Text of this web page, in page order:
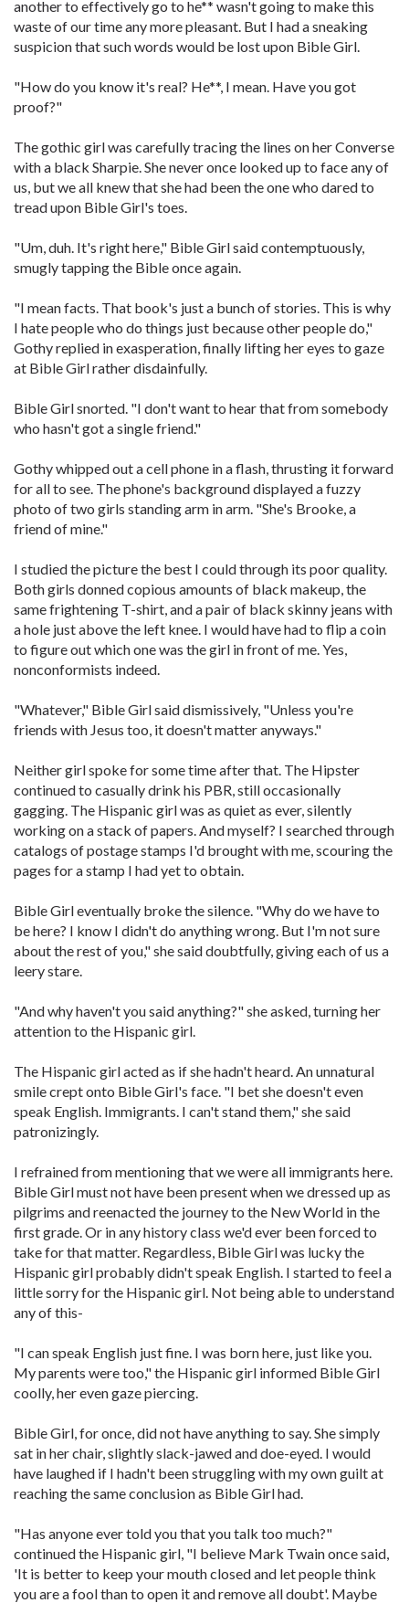
another to effectively go to he** wasn't going to make this
waste of our time any more pleasant. But I had a sneaking
suspicion that such words would be lost upon Bible Girl.
"How do you know it's real? He**, I mean. Have you got
proof?"
The gothic girl was carefully tracing the lines on her Converse
with a black Sharpie. She never once looked up to face any of
us, but we all knew that she had been the one who dared to
tread upon Bible Girl's toes.
"Um, duh. It's right here," Bible Girl said contemptuously,
smugly tapping the Bible once again.
"I mean facts. That book's just a bunch of stories. This is why
I hate people who do things just because other people do,"
Gothy replied in exasperation, finally lifting her eyes to gaze
at Bible Girl rather disdainfully.
Bible Girl snorted. "I don't want to hear that from somebody
who hasn't got a single friend."
Gothy whipped out a cell phone in a flash, thrusting it forward
for all to see. The phone's background displayed a fuzzy
photo of two girls standing arm in arm. "She's Brooke, a
friend of mine."
I studied the picture the best I could through its poor quality.
Both girls donned copious amounts of black makeup, the
same frightening T-shirt, and a pair of black skinny jeans with
a hole just above the left knee. I would have had to flip a coin
to figure out which one was the girl in front of me. Yes,
nonconformists indeed.
"Whatever," Bible Girl said dismissively, "Unless you're
friends with Jesus too, it doesn't matter anyways."
Neither girl spoke for some time after that. The Hipster
continued to casually drink his PBR, still occasionally
gagging. The Hispanic girl was as quiet as ever, silently
working on a stack of papers. And myself? I searched through
catalogs of postage stamps I'd brought with me, scouring the
pages for a stamp I had yet to obtain.
Bible Girl eventually broke the silence. "Why do we have to
be here? I know I didn't do anything wrong. But I'm not sure
about the rest of you," she said doubtfully, giving each of us a
leery stare.
"And why haven't you said anything?" she asked, turning her
attention to the Hispanic girl.
The Hispanic girl acted as if she hadn't heard. An unnatural
smile crept onto Bible Girl's face. "I bet she doesn't even
speak English. Immigrants. I can't stand them," she said
patronizingly.
I refrained from mentioning that we were all immigrants here.
Bible Girl must not have been present when we dressed up as
pilgrims and reenacted the journey to the New World in the
first grade. Or in any history class we'd ever been forced to
take for that matter. Regardless, Bible Girl was lucky the
Hispanic girl probably didn't speak English. I started to feel a
little sorry for the Hispanic girl. Not being able to understand
any of this-
"I can speak English just fine. I was born here, just like you.
My parents were too," the Hispanic girl informed Bible Girl
coolly, her even gaze piercing.
Bible Girl, for once, did not have anything to say. She simply
sat in her chair, slightly slack-jawed and doe-eyed. I would
have laughed if I hadn't been struggling with my own guilt at
reaching the same conclusion as Bible Girl had.
"Has anyone ever told you that you talk too much?"
continued the Hispanic girl, "I believe Mark Twain once said,
'It is better to keep your mouth closed and let people think
you are a fool than to open it and remove all doubt'. Maybe